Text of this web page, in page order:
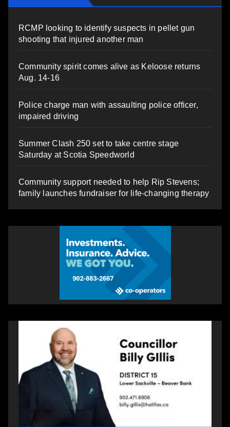
RCMP looking to identify suspects in pellet gun
shooting that injured another man
Community spirit comes alive as Keloose returns
Aug. 14-16
Police charge man with assaulting police officer,
impaired driving
Summer Clash 250 set to take centre stage
Saturday at Scotia Speedworld
Community support needed to help Rip Stevens;
family launches fundraiser for life-changing therapy